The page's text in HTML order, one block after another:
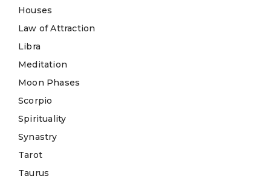
Houses
Law of Attraction
Libra
Meditation
Moon Phases
Scorpio
Spirituality
Synastry
Tarot
Taurus